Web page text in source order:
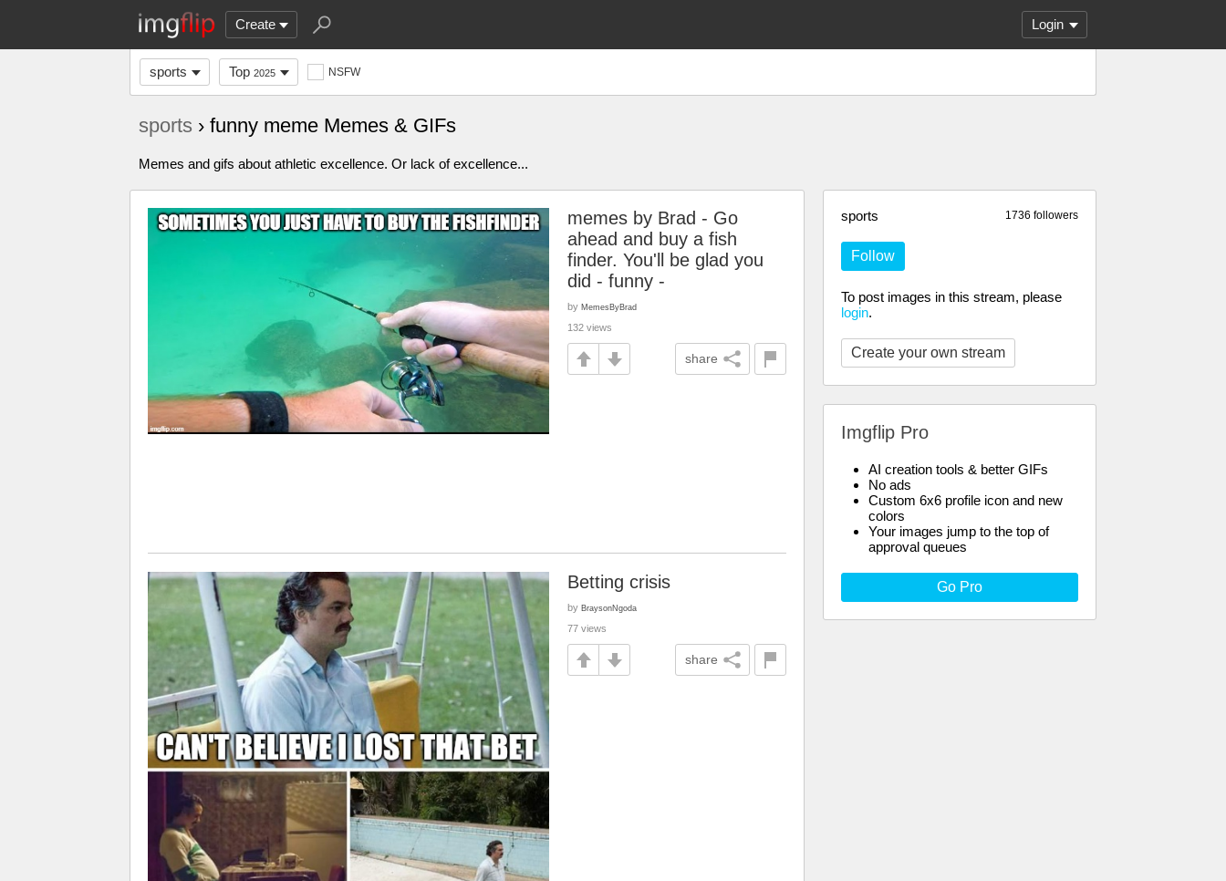
Create Login
sports Top 2025 NSFW
sports › funny meme Memes & GIFs
Memes and gifs about athletic excellence. Or lack of excellence...
1736 followers
sports
Follow
To post images in this stream, please
login.
Create your own stream
Imgflip Pro
AI creation tools & better GIFs
No ads
Custom 6x6 profile icon and new
colors
Your images jump to the top of
approval queues
Go Pro
memes by Brad - Go
ahead and buy a fish
finder. You'll be glad you
did - funny -
by MemesByBrad
132 views
share
Betting crisis
by BraysonNgoda
77 views
share